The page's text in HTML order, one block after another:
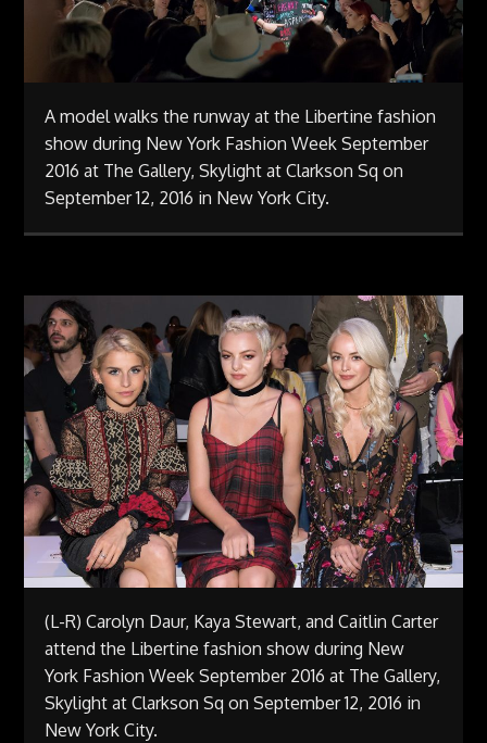
A model walks the runway at the Libertine fashion
show during New York Fashion Week September
2016 at The Gallery, Skylight at Clarkson Sq on
September 12, 2016 in New York City.
(L-R) Carolyn Daur, Kaya Stewart, and Caitlin Carter
attend the Libertine fashion show during New
York Fashion Week September 2016 at The Gallery,
Skylight at Clarkson Sq on September 12, 2016 in
New York City.